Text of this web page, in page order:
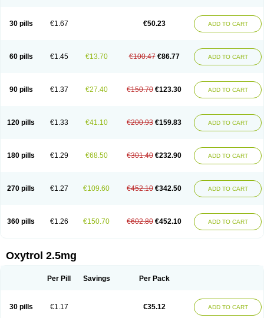
30 pills €1.67 €50.23 ADD TO CART
60 pills €1.45 €13.70 €100.47 €86.77 ADD TO CART
90 pills €1.37 €27.40 €150.70 €123.30 ADD TO CART
120 pills €1.33 €41.10 €200.93 €159.83 ADD TO CART
180 pills €1.29 €68.50 €301.40 €232.90 ADD TO CART
270 pills €1.27 €109.60 €452.10 €342.50 ADD TO CART
360 pills €1.26 €150.70 €602.80 €452.10 ADD TO CART
Oxytrol 2.5mg
Per Pill Savings Per Pack
30 pills €1.17 €35.12 ADD TO CART